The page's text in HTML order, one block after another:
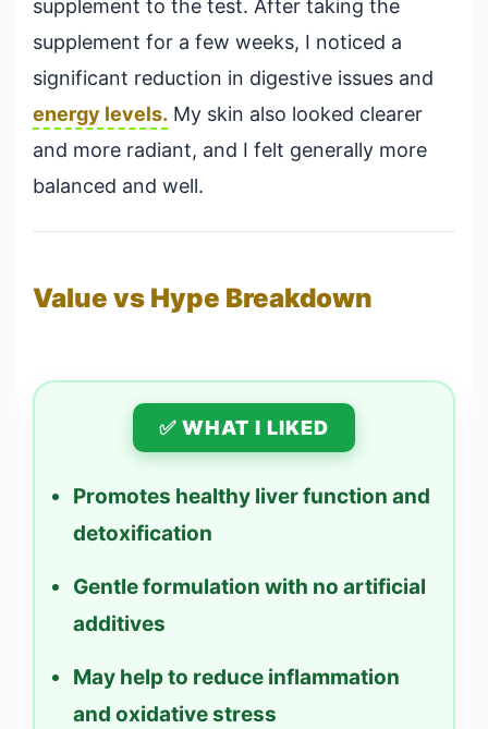
supplement to the test. After taking the
supplement for a few weeks, I noticed a
significant reduction in digestive issues and
energy levels. My skin also looked clearer
and more radiant, and I felt generally more
balanced and well.
Value vs Hype Breakdown
✅ WHAT I LIKED
Promotes healthy liver function and
detoxification
Gentle formulation with no artificial
additives
May help to reduce inflammation
and oxidative stress